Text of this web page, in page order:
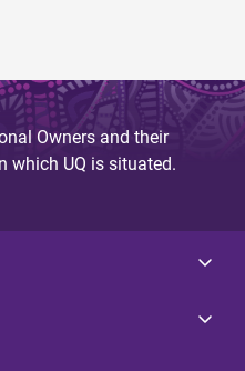
Owners and their
which UQ is situated.